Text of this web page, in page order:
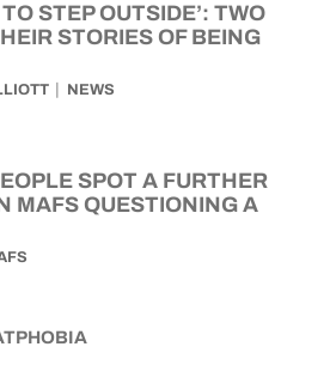
STEP OUTSIDE’: TWO
STORIES OF BEING
NEWS
SPOT A FURTHER
MAFS QUESTIONING A